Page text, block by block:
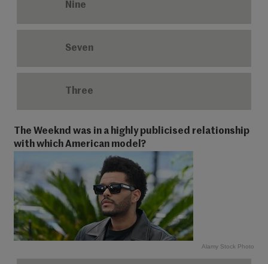
Nine
Seven
Three
The Weeknd was in a highly publicised relationship
with which American model?
Alamy Stock Photo